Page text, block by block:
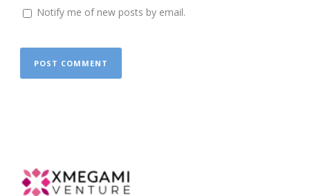
Notify me of new posts by email.